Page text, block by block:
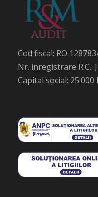
Cod fiscal: RO
Nr. inregistrare R.C.:
Capital social: 25.000